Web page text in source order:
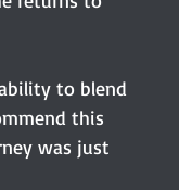
to blend
this
was just